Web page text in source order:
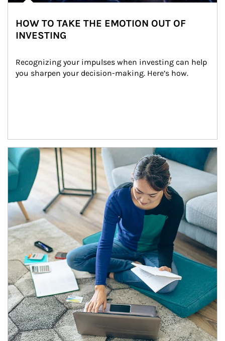
HOW TO TAKE THE EMOTION OUT OF
INVESTING
Recognizing your impulses when investing can help
you sharpen your decision-making. Here’s how.
Article Image